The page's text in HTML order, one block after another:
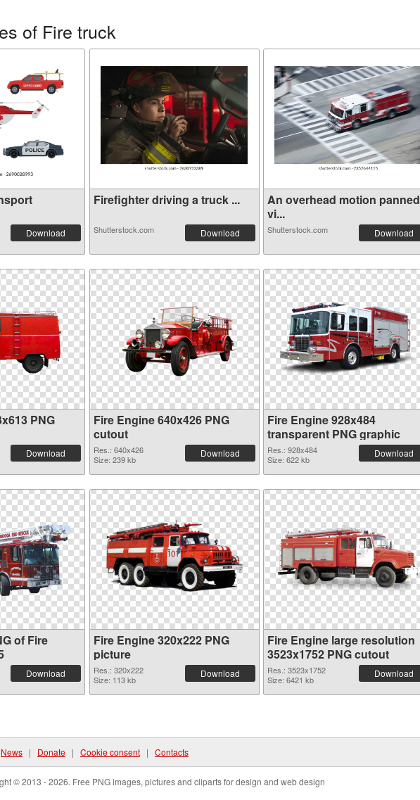
of Fire truck
Download
Firefighter driving a truck ...
Shutterstock.com Download
An overhead motion panned
vi...
Shutterstock.com Download
PNG
Download
Fire Engine 640x426 PNG
cutout
Res.: 640x426
Size: 239 kb
Download
Fire Engine 928x484
transparent PNG graphic
Res.: 928x484
Size: 622 kb
Download
of Fire
Download
Fire Engine 320x222 PNG
picture
Res.: 320x222
Size: 113 kb
Download
Fire Engine large resolution
3523x1752 PNG cutout
Res.: 3523x1752
Size: 6421 kb
Download
News | Donate | Cookie consent | Contacts
© 2013 - 2026. Free PNG images, pictures and cliparts for design and web design